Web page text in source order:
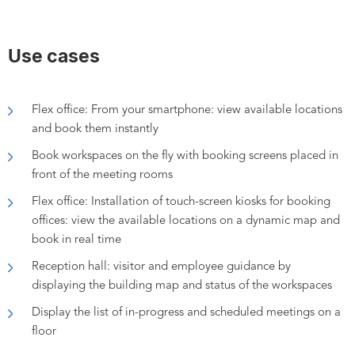
Use cases
Flex office: From your smartphone: view available locations
and book them instantly
Book workspaces on the fly with booking screens placed in
front of the meeting rooms
Flex office: Installation of touch-screen kiosks for booking
offices: view the available locations on a dynamic map and
book in real time
Reception hall: visitor and employee guidance by
displaying the building map and status of the workspaces
Display the list of in-progress and scheduled meetings on a
floor